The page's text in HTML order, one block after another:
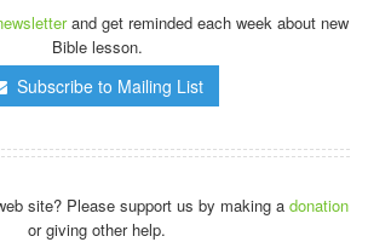
and get reminded each week about new
Bible lesson.
Subscribe to Mailing List
site? Please support us by making a donation
or giving other help.